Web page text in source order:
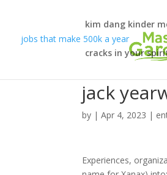
jobs that make 500k a year
kim dang kinder
cracks in your
jack
by |Apr 4, 2023 |
Experiences,